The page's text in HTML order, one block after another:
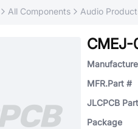
All Components Audio
MFR.Part #
JLCPCB
Package